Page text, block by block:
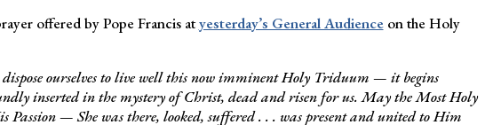
offered by Pope Francis atyesterday’s General Audienceon the Holy
ourselves to live well this now imminent Holy Triduum — it begins
inserted in the mystery of Christ, dead and risen for us. May the Most Holy
Passion — She was there, looked, suffered . . . was present and united to Him